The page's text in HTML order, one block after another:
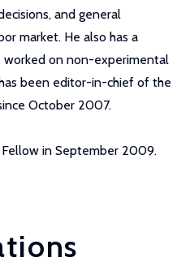
and general
market. He also has a
worked on non-experimental
been editor-in-chief of the
October 2007.
Fellow in September 2009.